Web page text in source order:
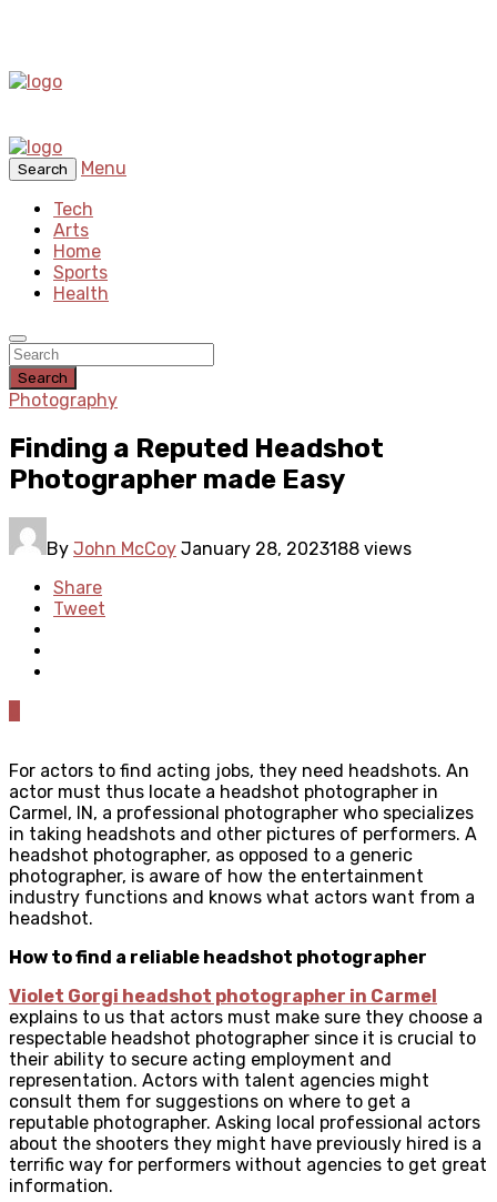
Search
Menu
Tech
Arts
Home
Sports
Health
Search
Photography
Finding a Reputed Headshot
Photographer made Easy
By John McCoy January 28, 2023188 views
Share
Tweet
For actors to find acting jobs, they need headshots. An
actor must thus locate a headshot photographer in
Carmel, IN, a professional photographer who specializes
in taking headshots and other pictures of performers. A
headshot photographer, as opposed to a generic
photographer, is aware of how the entertainment
industry functions and knows what actors want from a
headshot.
How to find a reliable headshot photographer
Violet Gorgi headshot photographer in Carmel
explains to us that actors must make sure they choose a
respectable headshot photographer since it is crucial to
their ability to secure acting employment and
representation. Actors with talent agencies might
consult them for suggestions on where to get a
reputable photographer. Asking local professional actors
about the shooters they might have previously hired is a
terrific way for performers without agencies to get great
information.